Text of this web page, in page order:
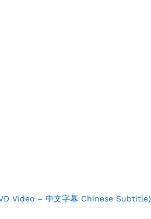
Video – 中文字幕 Chinese Subtitle)